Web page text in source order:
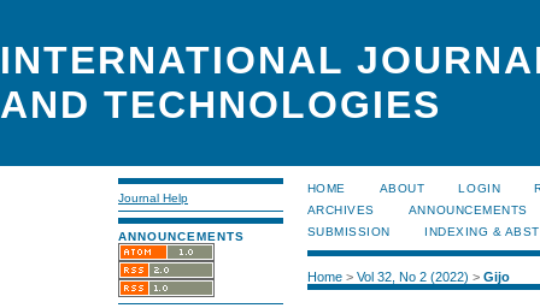
INTERNATIONAL
AND TECHNOLOGIES
Journal Help
ANNOUNCEMENTS
HOME ABOUT LOGIN
ARCHIVES
ANNOUNCEMENTS
SUBMISSION
INDEXING &
Home> Vol 32, No 2 (2022) > Gijo